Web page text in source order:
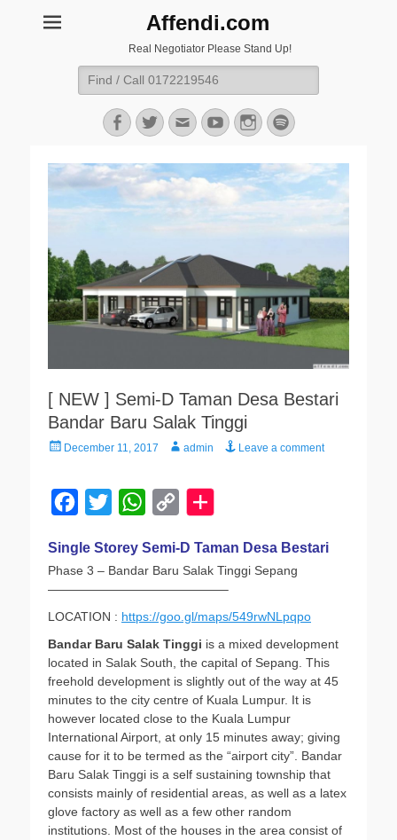
Affendi.com
Real Negotiator Please Stand Up!
Search
for:
Facebook
TwitterEmailYouTubeInstagram
Spotify
[ NEW ] Semi-D Taman Desa Bestari
Bandar Baru Salak Tinggi
PostedDecember 11, 2017 Authoradmin Leave a comment
c
o
k
i
r
W
a
p
p
p
n
k
Single Storey Semi-D Taman Desa Bestari
Phase 3 – Bandar Baru Salak Tinggi Sepang
——————————————–
LOCATION : https://goo.gl/maps/549rwNLpqpo
Bandar Baru Salak Tinggi is a mixed development
located in Salak South, the capital of Sepang. This
freehold development is slightly out of the way at 45
minutes to the city centre of Kuala Lumpur. It is
however located close to the Kuala Lumpur
International Airport, at only 15 minutes away; giving
cause for it to be termed as the “airport city”. Bandar
Baru Salak Tinggi is a self sustaining township that
consists mainly of residential areas, as well as a latex
glove factory as well as a few other random
institutions. Most of the houses in the area consist of